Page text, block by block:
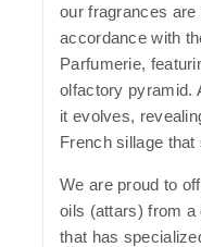
our fragrances
accordance with
Parfumerie,
olfactory pyramid.
it evolves,
French sillage
We are proud to
oils (attars) from a
that has